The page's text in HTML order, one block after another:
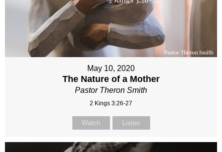
May 10, 2020
The Nature of a Mother
Pastor Theron Smith
2 Kings 3:26-27
Watch Listen